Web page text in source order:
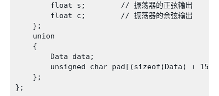
        float s;        // 振荡器的正弦输出
        float c;        // 振荡器的余弦输出
    };
    union
    {
        Data data;
unsigned char pad[(sizeof(Data) + 15)
    };